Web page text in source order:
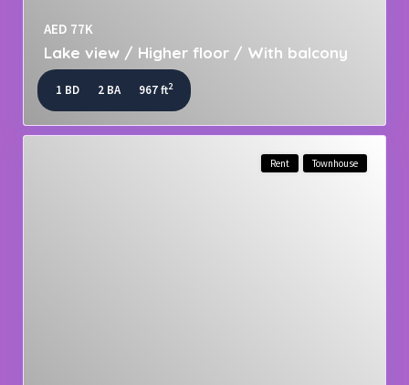
AED 77K
Lake view / Higher floor / With balcony
1 BD 2 BA 967 ft2
Rent Townhouse